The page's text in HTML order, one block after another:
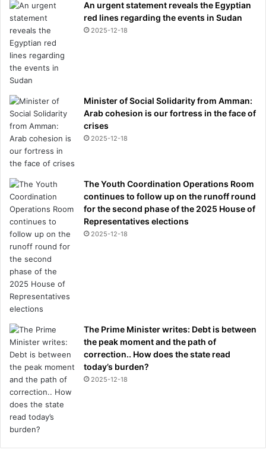
An urgent statement reveals the Egyptian
red lines regarding the events in Sudan
2025-12-18
Minister of Social Solidarity from Amman:
Arab cohesion is our fortress in the face of
crises
2025-12-18
The Youth Coordination Operations Room
continues to follow up on the runoff round
for the second phase of the 2025 House of
Representatives elections
2025-12-18
The Prime Minister writes: Debt is between
the peak moment and the path of
correction.. How does the state read
today’s burden?
2025-12-18